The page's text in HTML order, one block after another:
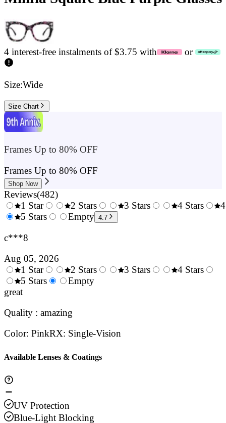
4 interest-free instalments of $3.75 with or
Size:Wide
Size Chart
Frames Up to 80% OFF
Frames Up to 80% OFF
Shop Now
Reviews(482)
0.5
1 Star
1.5
2 Stars
2.5
3 Stars
4 Stars
5 Stars
Empty 4.7
c***8
Aug 05, 2026
0.5
Stars
1 Star
1.5
2 Stars
3 Stars
4 Stars
5 Stars
Empty
great
Quality : amazing
Color: PinkRX: Single-Vision
Available Lenses & Coatings
UV Protection
Blue-Light Blocking